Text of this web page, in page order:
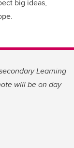
big ideas,
Learning
will be on day